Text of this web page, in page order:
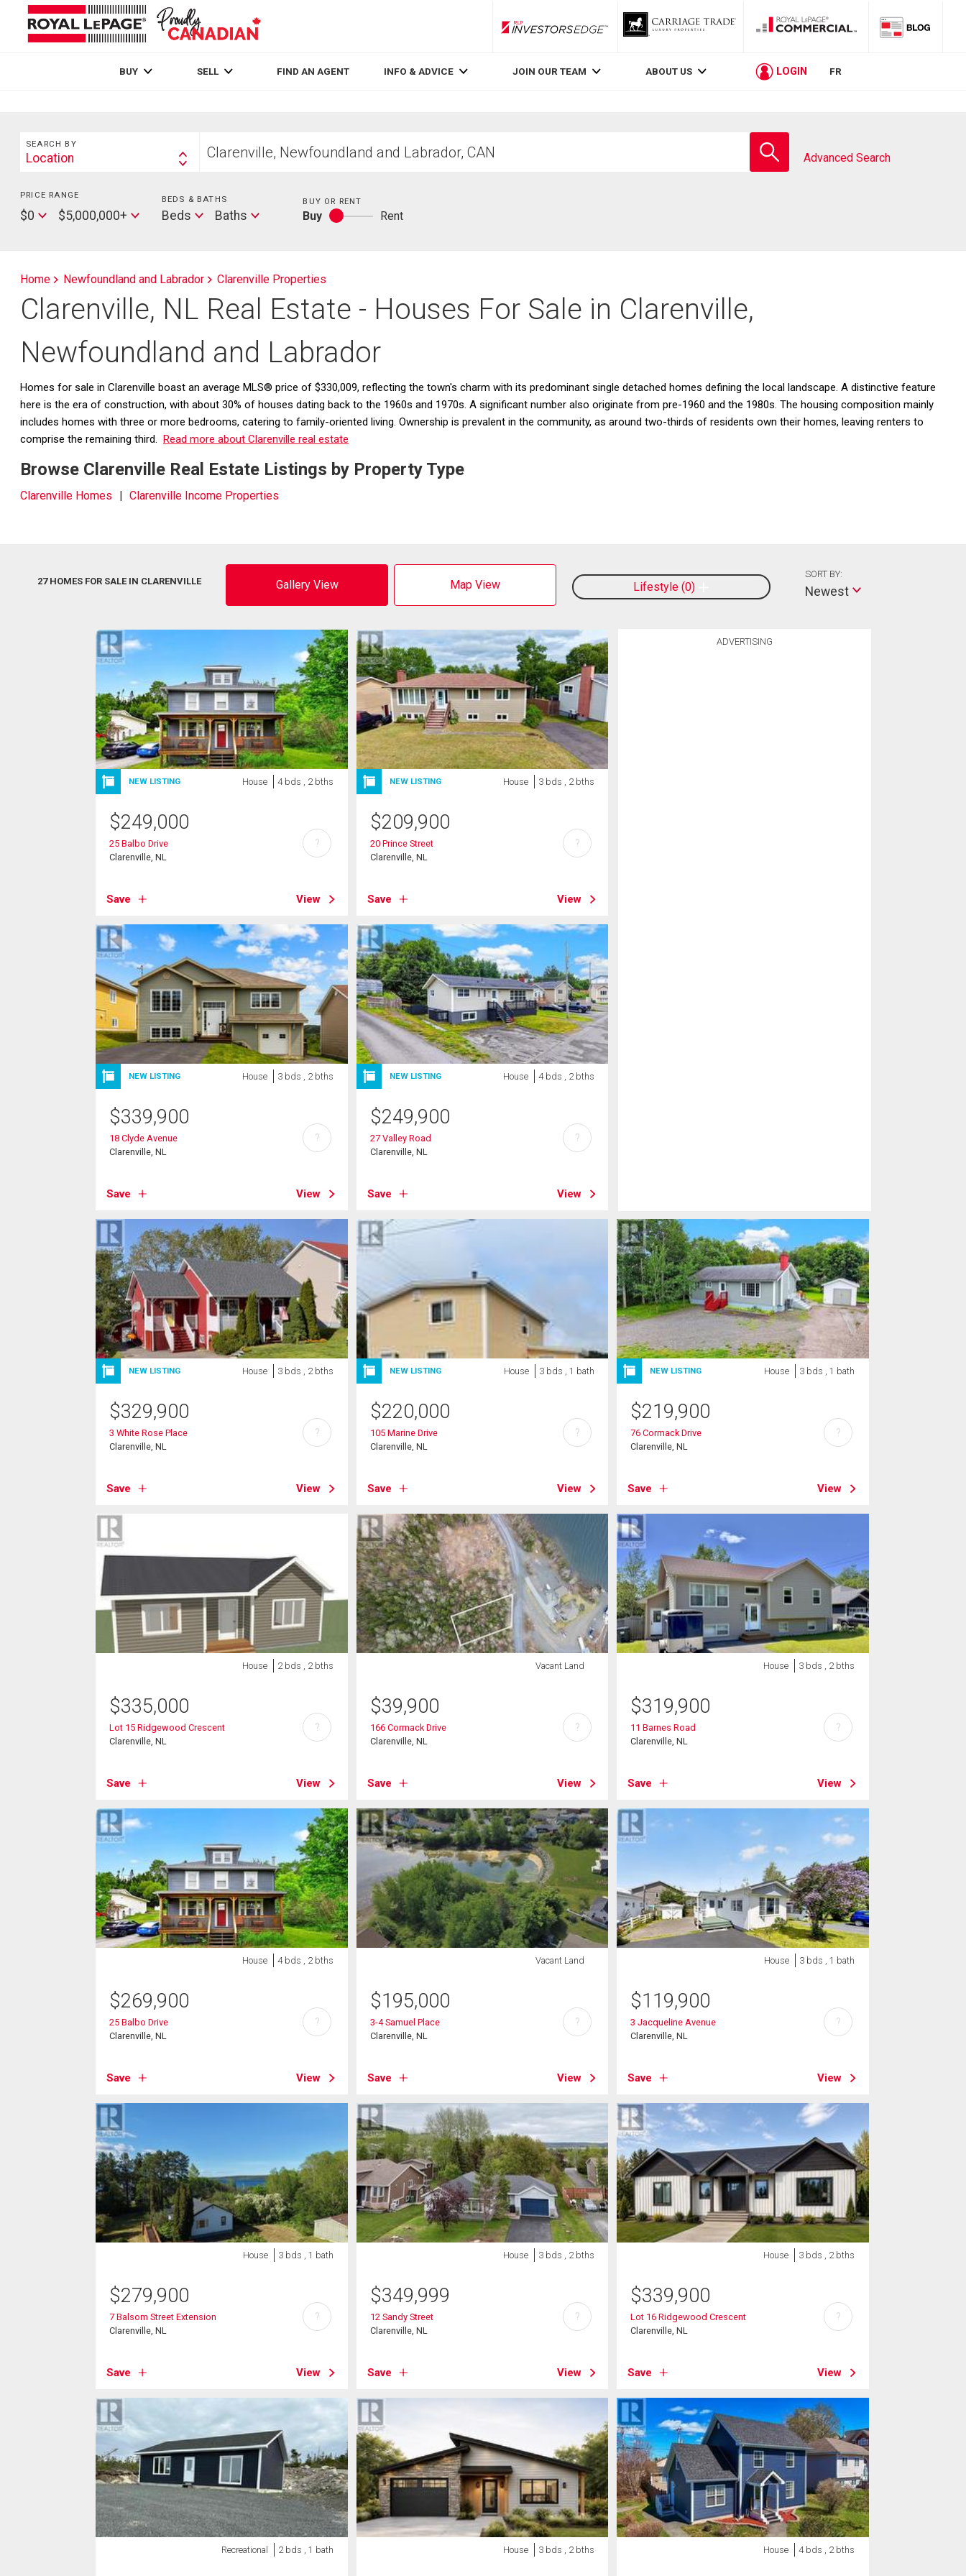
RLP InvestorsEdge
BUY SELL FIND AN AGENT INFO & ADVICE JOIN OUR TEAM ABOUT US LOGIN FR
Search
SEARCH BY
Search
Location
your
school
Advanced Search
PRICE RANGE
Min
Price
$0
Max
Price
$5,000,000+
BEDS & BATHS Beds
Beds Baths
Baths
BUY OR RENT
Buy
Buy
Rent
Home Newfoundland and Labrador Clarenville Properties
Clarenville, NL Real Estate - Houses For Sale in Clarenville,
Newfoundland and Labrador
Homes for sale in Clarenville boast an average MLS® price of $330,009, reflecting the town's charm with its predominant single detached homes defining the local landscape. A distinctive feature
here is the era of construction, with about 30% of houses dating back to the 1960s and 1970s. A significant number also originate from pre-1960 and the 1980s. The housing composition mainly
includes homes with three or more bedrooms, catering to family-oriented living. Ownership is prevalent in the community, as around two-thirds of residents own their homes, leaving renters to
comprise the remaining third.
Read more about Clarenville real estate
Browse Clarenville Real Estate Listings by Property Type
Clarenville Homes Clarenville Income Properties
27 HOMES FOR SALE IN CLARENVILLE Gallery View Map View Lifestyle 0
SORT BY:
Newest
ADVERTISING
NEW LISTING House 4 bds , 2 bths
$249,000
25 Balbo Drive
Clarenville, NL
Save View
?
NEW LISTING House 3 bds , 2 bths
$209,900
20 Prince Street
Clarenville, NL
Save View
?
NEW LISTING House 3 bds , 2 bths
$339,900
18 Clyde Avenue
Clarenville, NL
Save View
?
NEW LISTING House 4 bds , 2 bths
$249,900
27 Valley Road
Clarenville, NL
Save View
?
NEW LISTING House 3 bds , 2 bths
$329,900
3 White Rose Place
Clarenville, NL
Save View
?
NEW LISTING House 3 bds , 1 bath
$220,000
105 Marine Drive
Clarenville, NL
Save View
?
NEW LISTING House 3 bds , 1 bath
$219,900
76 Cormack Drive
Clarenville, NL
Save View
?
House 2 bds , 2 bths
$335,000
Lot 15 Ridgewood Crescent
Clarenville, NL
Save View
?
Vacant Land
$39,900
166 Cormack Drive
Clarenville, NL
Save View
?
House 3 bds , 2 bths
$319,900
11 Barnes Road
Clarenville, NL
Save View
?
House 4 bds , 2 bths
$269,900
25 Balbo Drive
Clarenville, NL
Save View
?
Vacant Land
$195,000
3-4 Samuel Place
Clarenville, NL
Save View
?
House 3 bds , 1 bath
$119,900
3 Jacqueline Avenue
Clarenville, NL
Save View
?
House 3 bds , 1 bath
$279,900
7 Balsom Street Extension
Clarenville, NL
Save View
?
House 3 bds , 2 bths
$349,999
12 Sandy Street
Clarenville, NL
Save View
?
House 3 bds , 2 bths
$339,900
Lot 16 Ridgewood Crescent
Clarenville, NL
Save View
?
Recreational 2 bds , 1 bath House 3 bds , 2 bths House 4 bds , 2 bths